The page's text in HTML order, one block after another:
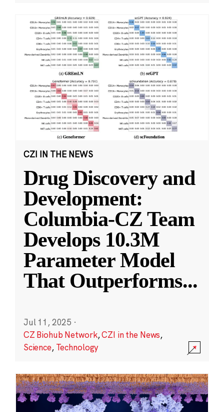
CZI IN THE NEWS
Drug Discovery and
Development:
Columbia-CZ Team
Develops 10.3M
Parameter Model
That Outperforms...
Jul 11, 2025 ·
CZ Biohub Network,CZI in the News,
Science, Technology